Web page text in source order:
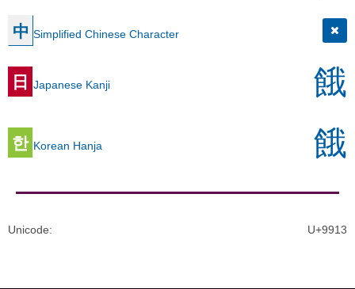
中 Simplified Chinese Character
日 Japanese Kanji 餓
한 Korean Hanja 餓
Unicode: U+9913